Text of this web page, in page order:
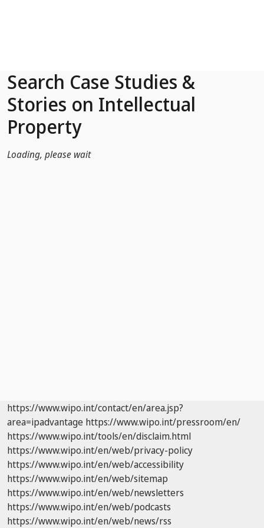
Search Case Studies &
Stories on Intellectual
Property
Loading, please wait
https://www.wipo.int/contact/en/area.jsp?
area=ipadvantage https://www.wipo.int/pressroom/en/
https://www.wipo.int/tools/en/disclaim.html
https://www.wipo.int/en/web/privacy-policy
https://www.wipo.int/en/web/accessibility
https://www.wipo.int/en/web/sitemap
https://www.wipo.int/en/web/newsletters
https://www.wipo.int/en/web/podcasts
https://www.wipo.int/en/web/news/rss